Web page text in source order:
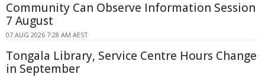
Community Can Observe Information Session
7 August
07 AUG 2026 7:28 AM AEST
Tongala Library, Service Centre Hours Change
in September